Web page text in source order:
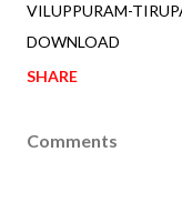
VILUPPURAM-
DOWNLOAD
SHARE
Comments